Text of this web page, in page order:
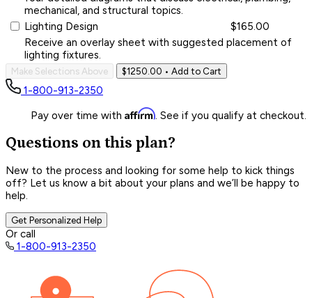
mechanical, and structural topics.
Lighting Design
$165.00
Receive an overlay sheet with suggested placement of
lighting fixtures.
Make Selections Above $1250.00 • Add to Cart
1-800-913-2350
Pay over time with Affirm. See if you qualify at checkout.
Questions on this plan?
New to the process and looking for some help to kick things
off? Let us know a bit about your plans and we’ll be happy to
help.
Get Personalized Help
Or call
1-800-913-2350